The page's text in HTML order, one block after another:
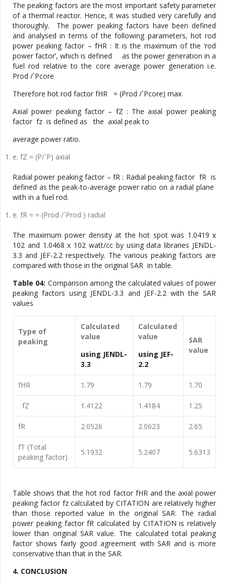
The peaking factors are the most important safety parameter
of a thermal reactor. Hence, it was studied very carefully and
thoroughly. The power peaking factors have been defined
and analysed in terms of the following parameters, hot rod
power peaking factor – fHR : It is the maximum of the ‘rod
power factor’, which is defined as the power generation in a
fuel rod relative to the core average power generation i.e.
Prod /`Pcore
Therefore hot rod factor fHR = (Prod /`Pcore) max
Axial power peaking factor – fZ : The axial power peaking
factor fz is defined as the axial peak to
average power ratio.
e. fZ = (P/`P) axial
Radial power peaking factor – fR : Radial peaking factor fR is
defined as the peak-to-average power ratio on a radial plane
with in a fuel rod.
e. fR = = (Prod /`Prod ) radial
The maximum power density at the hot spot was 1.0419 x
102 and 1.0468 x 102 watt/cc by using data libraries JENDL-
3.3 and JEF-2.2 respectively. The various peaking factors are
compared with those in the original SAR in table.
Table 04: Comparison among the calculated values of power
peaking factors using JENDL-3.3 and JEF-2.2 with the SAR
values
Type of
peaking
Calculated
value
using JENDL-
3.3
Calculated
value
using JEF-
2.2
SAR
value
fHR 1.79 1.79 1.70
fZ 1.4122 1.4184 1.25
fR 2.0526 2.0623 2.65
fT (Total
peaking factor)
5.1932 5.2407 5.6313
Table shows that the hot rod factor fHR and the axial power
peaking factor fz calculated by CITATION are relatively higher
than those reported value in the original SAR. The radial
power peaking factor fR calculated by CITATION is relatively
lower than original SAR value. The calculated total peaking
factor shows fairly good agreement with SAR and is more
conservative than that in the SAR.
4. CONCLUSION